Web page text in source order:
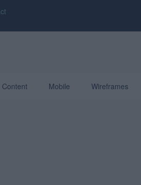
Content Mobile Wireframes